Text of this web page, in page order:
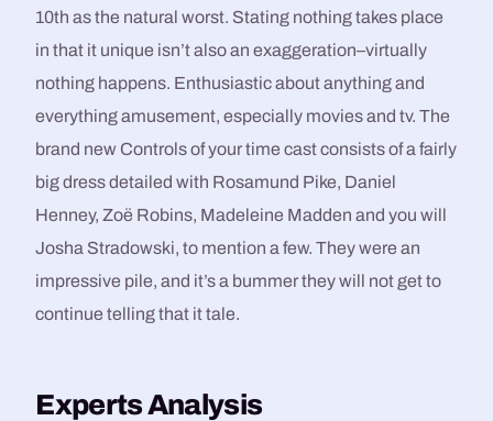
10th as the natural worst. Stating nothing takes place
in that it unique isn’t also an exaggeration–virtually
nothing happens. Enthusiastic about anything and
everything amusement, especially movies and tv. The
brand new Controls of your time cast consists of a fairly
big dress detailed with Rosamund Pike, Daniel
Henney, Zoë Robins, Madeleine Madden and you will
Josha Stradowski, to mention a few. They were an
impressive pile, and it’s a bummer they will not get to
continue telling that it tale.
Experts Analysis